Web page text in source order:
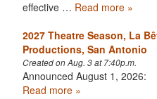
effective … Read more »
2027 Theatre Season, La
Productions, San Antonio
Created on Aug. 3 at 7:40p.m.
Announced August 1, 2026:
Read more »